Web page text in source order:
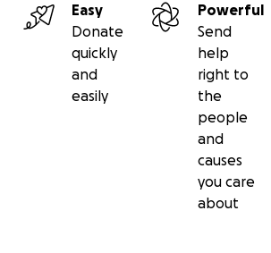
Easy
Donate
quickly
and
easily
Powerful
Send
help
right to
the
people
and
causes
you care
about